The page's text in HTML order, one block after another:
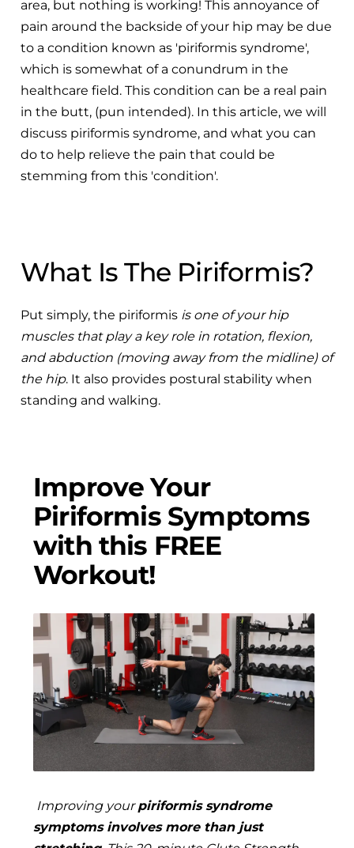
area, but nothing is working! This annoyance of
pain around the backside of your hip may be due
to a condition known as 'piriformis syndrome',
which is somewhat of a conundrum in the
healthcare field. This condition can be a real pain
in the butt, (pun intended). In this article, we will
discuss piriformis syndrome, and what you can
do to help relieve the pain that could be
stemming from this 'condition'.
What Is The Piriformis?
Put simply, the piriformis is one of your hip
muscles that play a key role in rotation, flexion,
and abduction (moving away from the midline) of
the hip. It also provides postural stability when
standing and walking.
Improve Your
Piriformis Symptoms
with this FREE
Workout!
Improving yourpiriformis syndrome
symptoms involves more than just